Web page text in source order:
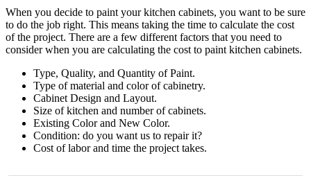
When you decide to paint your kitchen cabinets, you want to be sure
to do the job right. This means taking the time to calculate the cost
of the project. There are a few different factors that you need to
consider when you are calculating the cost to paint kitchen cabinets.
Type, Quality, and Quantity of Paint.
Type of material and color of cabinetry.
Cabinet Design and Layout.
Size of kitchen and number of cabinets.
Existing Color and New Color.
Condition: do you want us to repair it?
Cost of labor and time the project takes.